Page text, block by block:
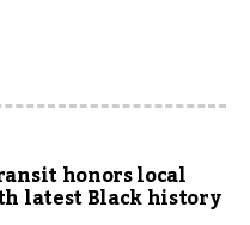
honors local
latest Black history